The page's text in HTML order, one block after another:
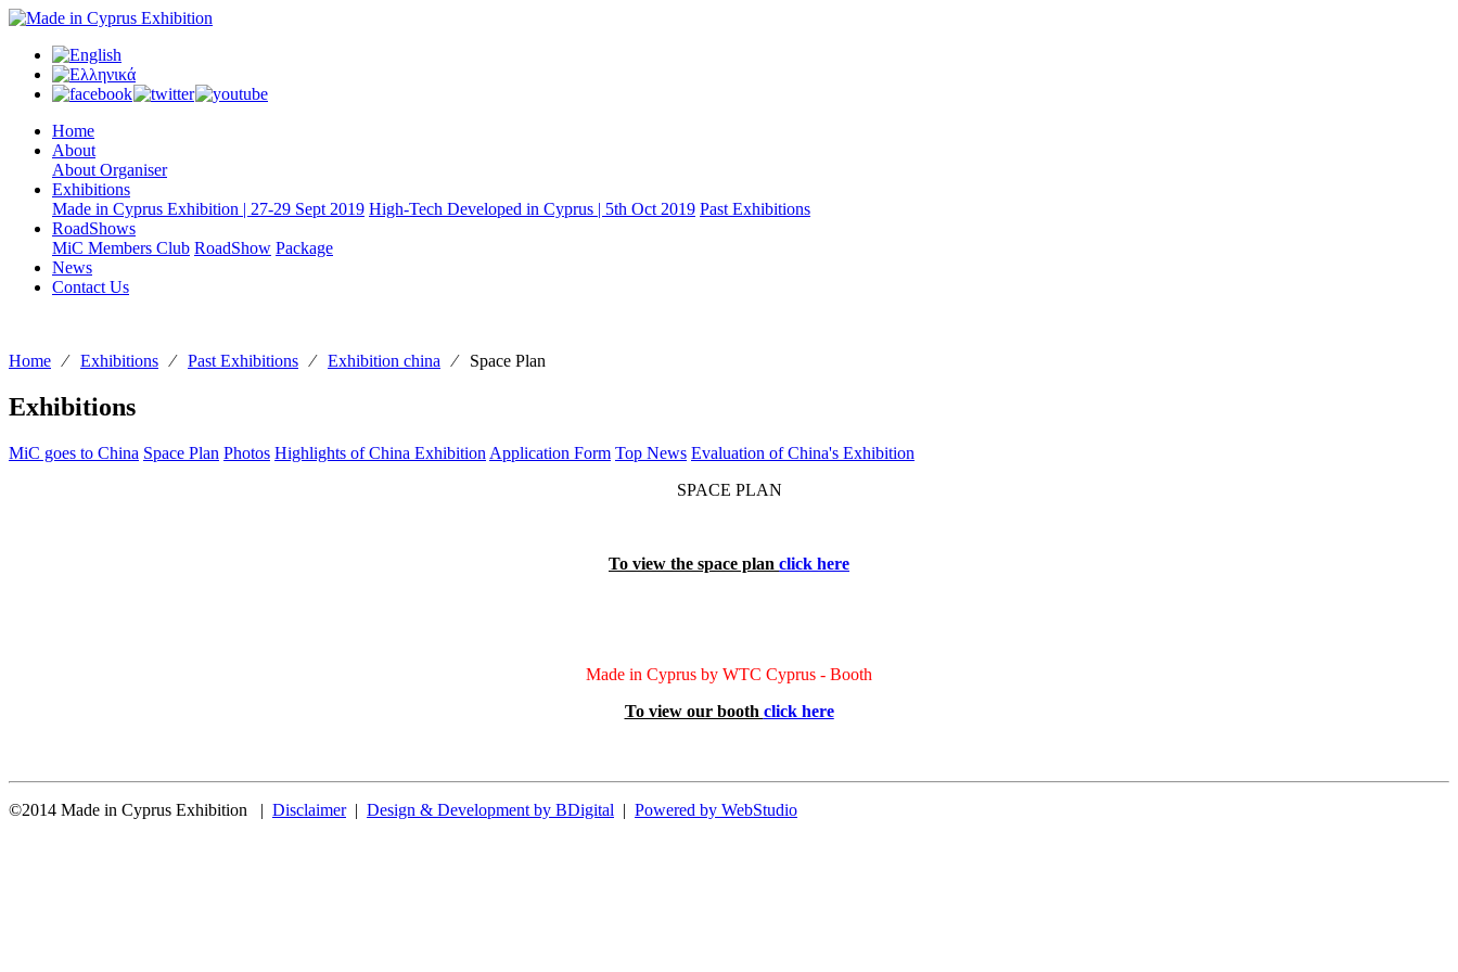
Home
About
About Organiser
Exhibitions
Made in Cyprus Exhibition | 27-29 Sept 2019 High-Tech Developed in Cyprus | 5th Oct 2019 Past Exhibitions
RoadShows
MiC Members Club RoadShow Package
News
Contact Us
Home ⁄ Exhibitions ⁄ Past Exhibitions ⁄ Exhibition china ⁄ Space Plan
Exhibitions
MiC goes to China Space Plan Photos Highlights of China Exhibition Application Form Top News Evaluation of China's Exhibition
SPACE PLAN
To view the space plan click here
Made in Cyprus by WTC Cyprus - Booth
To view our booth click here
©2014 Made in Cyprus Exhibition | Disclaimer| Design & Development by BDigital | Powered by WebStudio